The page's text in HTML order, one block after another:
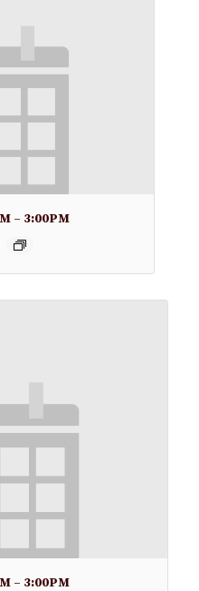
– 3:00PM
– 3:00PM